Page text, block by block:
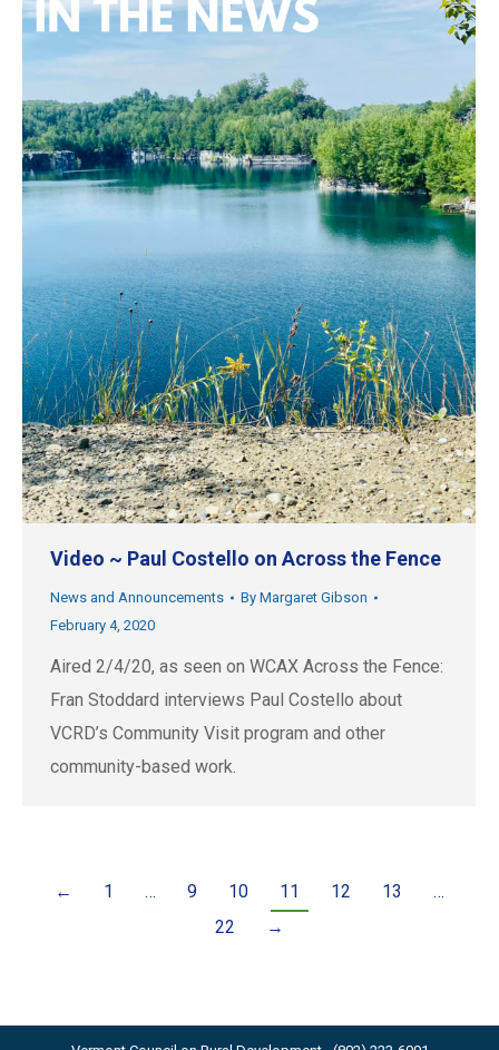
Video ~ Paul Costello on Across the Fence
News and Announcements By Margaret Gibson
February 4, 2020
Aired 2/4/20, as seen on WCAX Across the Fence:
Fran Stoddard interviews Paul Costello about
VCRD’s Community Visit program and other
community-based work.
← 1 … 9 10 11 12 13
…
22
→